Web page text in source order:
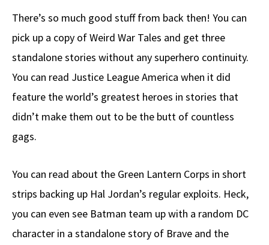
There’s so much good stuff from back then! You can
pick up a copy of Weird War Tales and get three
standalone stories without any superhero continuity.
You can read Justice League America when it did
feature the world’s greatest heroes in stories that
didn’t make them out to be the butt of countless
gags.
You can read about the Green Lantern Corps in short
strips backing up Hal Jordan’s regular exploits. Heck,
you can even see Batman team up with a random DC
character in a standalone story of Brave and the